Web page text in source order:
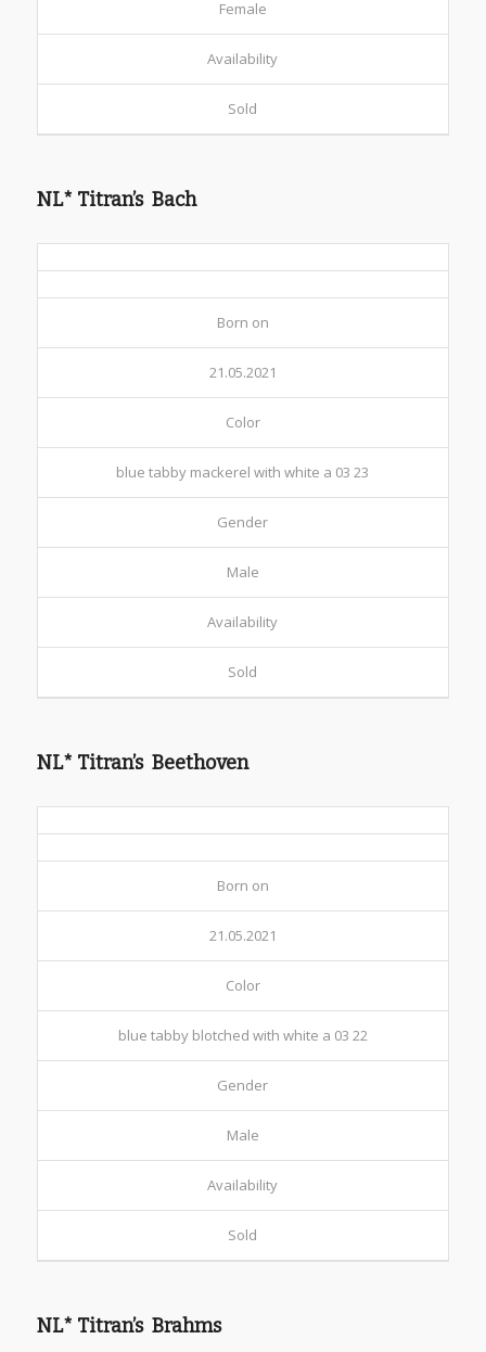
Female
Availability
Sold
NL* Titran’s Bach
Born on
21.05.2021
Color
blue tabby mackerel with white a 03 23
Gender
Male
Availability
Sold
NL* Titran’s Beethoven
Born on
21.05.2021
Color
blue tabby blotched with white a 03 22
Gender
Male
Availability
Sold
NL* Titran’s Brahms